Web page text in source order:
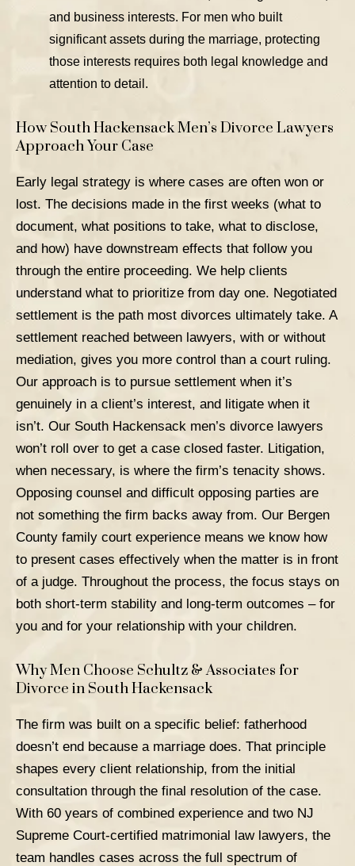
and business interests. For men who built
significant assets during the marriage, protecting
those interests requires both legal knowledge and
attention to detail.
How South Hackensack Men’s Divorce Lawyers
Approach Your Case
Early legal strategy is where cases are often won or
lost. The decisions made in the first weeks (what to
document, what positions to take, what to disclose,
and how) have downstream effects that follow you
through the entire proceeding. We help clients
understand what to prioritize from day one. Negotiated
settlement is the path most divorces ultimately take. A
settlement reached between lawyers, with or without
mediation, gives you more control than a court ruling.
Our approach is to pursue settlement when it’s
genuinely in a client’s interest, and litigate when it
isn’t. Our South Hackensack men’s divorce lawyers
won’t roll over to get a case closed faster. Litigation,
when necessary, is where the firm’s tenacity shows.
Opposing counsel and difficult opposing parties are
not something the firm backs away from. Our Bergen
County family court experience means we know how
to present cases effectively when the matter is in front
of a judge. Throughout the process, the focus stays on
both short-term stability and long-term outcomes – for
you and for your relationship with your children.
Why Men Choose Schultz & Associates for
Divorce in South Hackensack
The firm was built on a specific belief: fatherhood
doesn’t end because a marriage does. That principle
shapes every client relationship, from the initial
consultation through the final resolution of the case.
With 60 years of combined experience and two NJ
Supreme Court-certified matrimonial law lawyers, the
team handles cases across the full spectrum of